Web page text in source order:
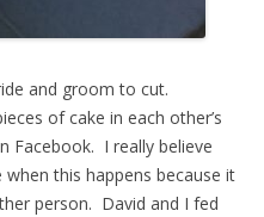
and groom to cut.
of cake in each other’s
Facebook. I really believe
this happens because it
person. David and I fed